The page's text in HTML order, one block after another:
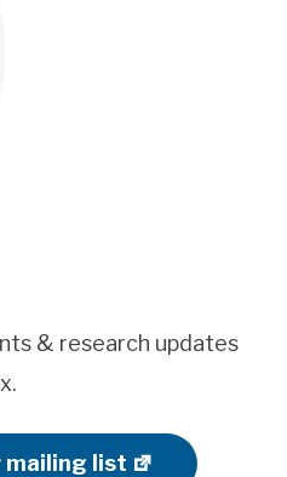
& research updates
mailing list